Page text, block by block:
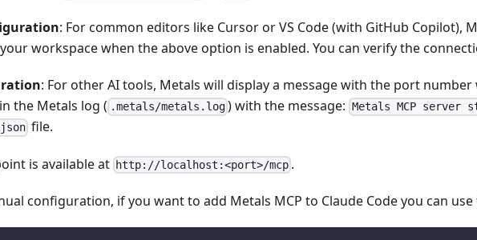
: For common editors like Cursor or VS Code (with GitHub Copilot),
workspace when the above option is enabled. You can verify the
: For other AI tools, Metals will display a message with the port
the Metals log ( .metals/metals.log ) with the message: Metals MCP server
file.
is available at http://localhost:<port>/mcp .
configuration, if you want to add Metals MCP to Claude Code you can